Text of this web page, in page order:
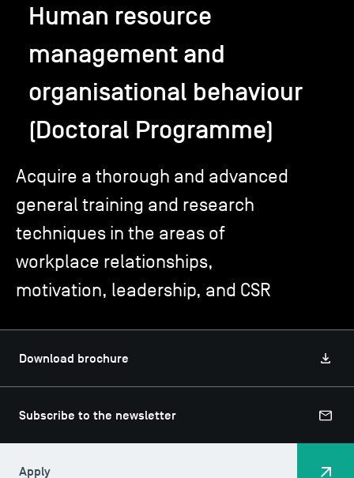
International
TSM-Research
TSM Doctoral Programme
Alumni
Human resource
management and
organisational behaviour
(Doctoral Programme)
Acquire a thorough and advanced
general training and research
techniques in the areas of
workplace relationships,
motivation, leadership, and CSR
Download brochure
Subscribe to the newsletter
Apply